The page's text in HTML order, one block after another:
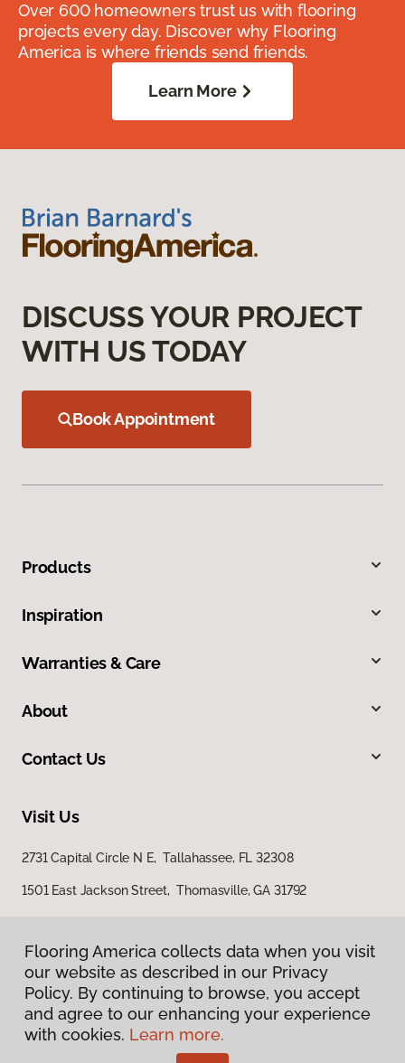
Over 600 homeowners trust us with flooring
projects every day. Discover why Flooring
America is where friends send friends.
Learn More
DISCUSS YOUR PROJECT
WITH US TODAY
Book Appointment
Products
Inspiration
Warranties & Care
About
Contact Us
Visit Us
2731 Capital Circle N E, Tallahassee, FL 32308
1501 East Jackson Street, Thomasville, GA 31792
Privacy Policy
Terms & Conditions
Flooring America collects data when you visit
our website as described in our Privacy
Policy. By continuing to browse, you accept
and agree to our enhancing your experience
with cookies. Learn more.